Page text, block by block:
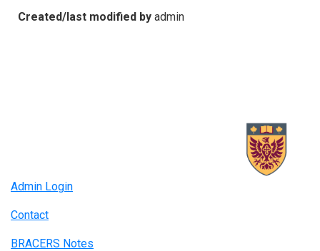
Created/last modified by admin
Admin Login
Contact
BRACERS Notes